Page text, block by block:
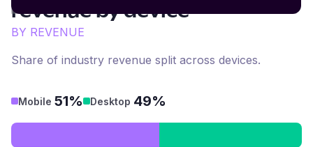
revenue by device
BY REVENUE
Share of industry revenue split across devices.
Mobile 51% Desktop 49%